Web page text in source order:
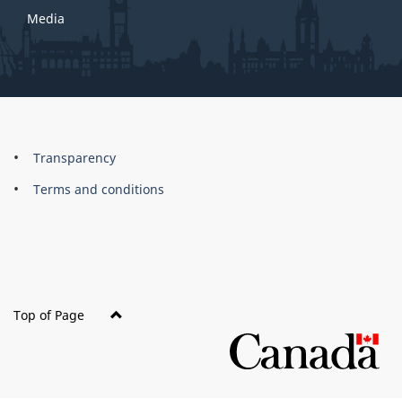
Media
About
this
Brand
Transparency
Terms and conditions
Top of Page